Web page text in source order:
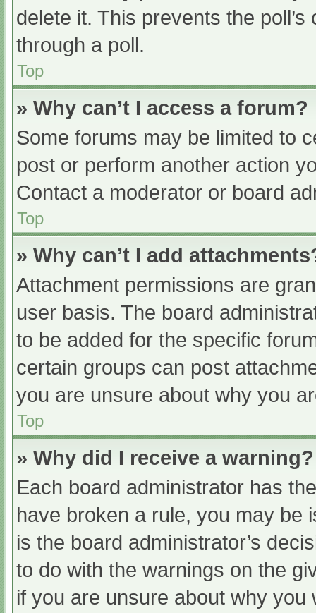
delete it. This prevents the
through a poll.
Top
» Why can’t I access a forum?
Some forums may be limited to
post or perform another action
Contact a moderator or board
Top
» Why can’t I add
Attachment permissions are
user basis. The board
to be added for the specific
certain groups can post
you are unsure about why you
Top
» Why did I receive a warning?
Each board administrator has
have broken a rule, you may be
is the board administrator’s
to do with the warnings on the
if you are unsure about why you